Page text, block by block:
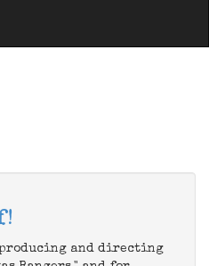
and directing